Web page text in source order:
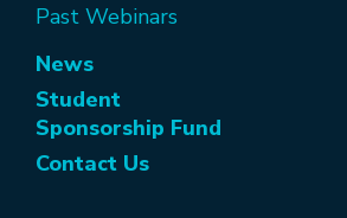
Past Webinars
News
Student
Sponsorship Fund
Contact Us